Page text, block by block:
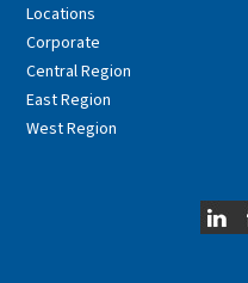
Locations
Corporate
Central Region
East Region
West Region